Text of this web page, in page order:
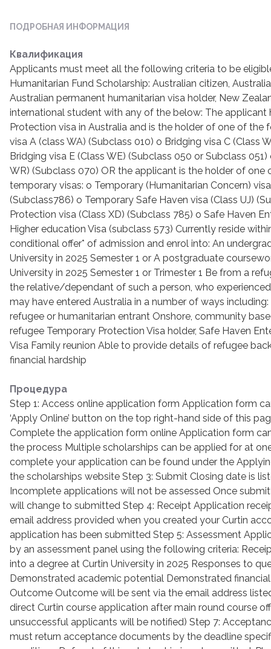
ПОДРОБНАЯ ИНФОРМАЦИЯ
Квалификация
Applicants must meet all the following criteria to be
Humanitarian Fund Scholarship: Australian citizen,
Australian permanent humanitarian visa holder, New
international student with any of the below: The applicant
Protection visa in Australia and is the holder of one of the
visa A (class WA) (Subclass 010) o Bridging visa C (Class
Bridging visa E (Class WE) (Subclass 050 or Subclass
WR) (Subclass 070) OR the applicant is the holder of
temporary visas: o Temporary (Humanitarian Concern)
(Subclass786) o Temporary Safe Haven visa (Class UJ)
Protection visa (Class XD) (Subclass 785) o Safe Haven
Higher education Visa (subclass 573) Currently reside
conditional offer* of admission and enrol into: An
University in 2025 Semester 1 or A postgraduate
University in 2025 Semester 1 or Trimester 1 Be from a
the relative/dependant of such a person, who
may have entered Australia in a number of ways
refugee or humanitarian entrant Onshore, community
refugee Temporary Protection Visa holder, Safe Haven
Visa Family reunion Able to provide details of refugee
financial hardship
Процедура
Step 1: Access online application form Application form
‘Apply Online’ button on the top right-hand side of this
Complete the application form online Application form
the process Multiple scholarships can be applied for at
complete your application can be found under the
the scholarships website Step 3: Submit Closing date is
Incomplete applications will not be assessed Once
will change to submitted Step 4: Receipt Application
email address provided when you created your Curtin
application has been submitted Step 5: Assessment
by an assessment panel using the following criteria:
into a degree at Curtin University in 2025 Responses to
Demonstrated academic potential Demonstrated
Outcome Outcome will be sent via the email address
direct Curtin course application after main round course
unsuccessful applicants will be notified) Step 7:
must return acceptance documents by the deadline